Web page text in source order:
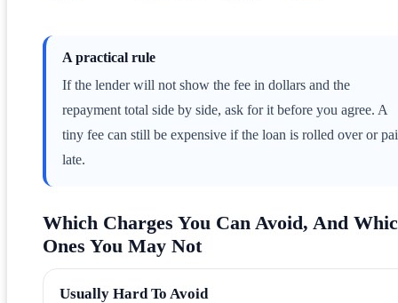
A practical rule
If the lender will not show the fee in dollars and the
repayment total side by side, ask for it before you agree. A
tiny fee can still be expensive if the loan is rolled over or
late.
Which Charges You Can Avoid, And
Ones You May Not
Usually Hard To Avoid